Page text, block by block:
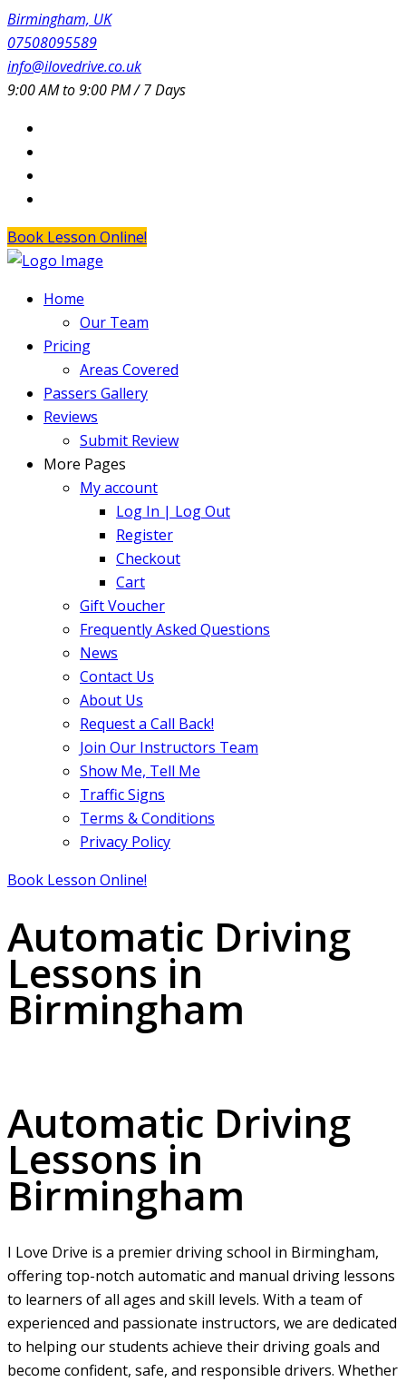
Birmingham, UK
07508095589
info@ilovedrive.co.uk
9:00 AM to 9:00 PM / 7 Days
Book Lesson Online!
Home
Our Team
Pricing
Areas Covered
Passers Gallery
Reviews
Submit Review
More Pages
My account
Log In | Log Out
Register
Checkout
Cart
Gift Voucher
Frequently Asked Questions
News
Contact Us
About Us
Request a Call Back!
Join Our Instructors Team
Show Me, Tell Me
Traffic Signs
Terms & Conditions
Privacy Policy
Book Lesson Online!
Automatic Driving
Lessons in
Birmingham
Automatic Driving
Lessons in
Birmingham
I Love Drive is a premier driving school in Birmingham,
offering top-notch automatic and manual driving lessons
to learners of all ages and skill levels. With a team of
experienced and passionate instructors, we are dedicated
to helping our students achieve their driving goals and
become confident, safe, and responsible drivers. Whether